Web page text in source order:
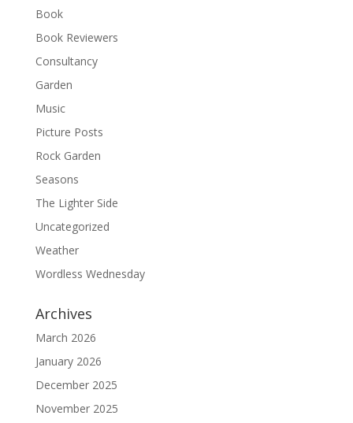
Book
Book Reviewers
Consultancy
Garden
Music
Picture Posts
Rock Garden
Seasons
The Lighter Side
Uncategorized
Weather
Wordless Wednesday
Archives
March 2026
January 2026
December 2025
November 2025